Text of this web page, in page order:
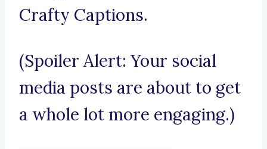
Crafty Captions.
(Spoiler Alert: Your social
media posts are about to get
a whole lot more engaging.)